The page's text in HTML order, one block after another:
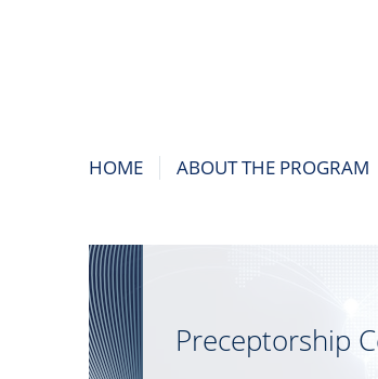
HOME ABOUT THE PROGRAM
Preceptorship